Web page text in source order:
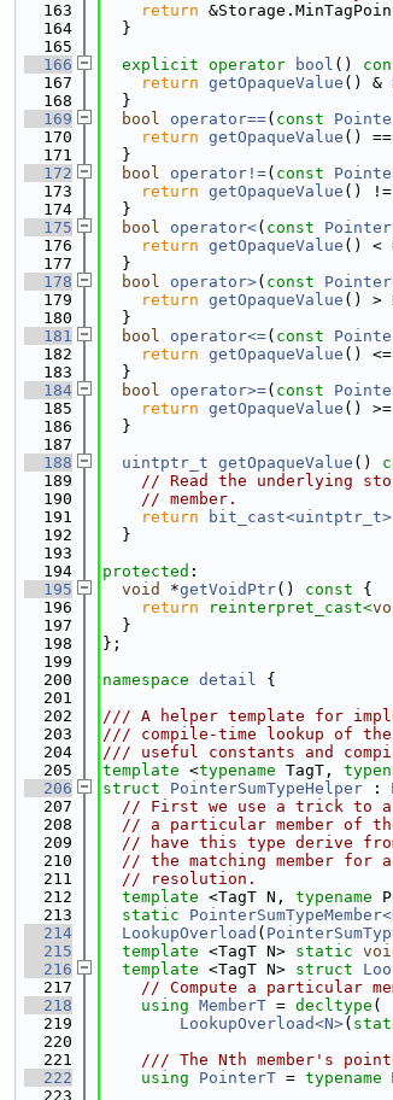
  163
return
  164
  }
  165
  166
explicit operator bool ()
  167
return getOpaqueValue () &
  168
  }
  169
bool operator==( const
  170
return getOpaqueValue () ==
  171
  }
  172
bool operator!=( const
  173
return getOpaqueValue () !=
  174
  }
  175
bool operator<( const
  176
return getOpaqueValue () <
  177
  }
  178
bool operator>( const
  179
return getOpaqueValue () >
  180
  }
  181
bool operator<=( const
  182
return getOpaqueValue () <=
  183
  }
  184
bool operator>=( const
  185
return getOpaqueValue () >=
  186
  }
  187
  188
uintptr_t getOpaqueValue ()
  189
// Read the underlying
  190
// member.
  191
return bit_cast<uintptr_t>
  192
  }
  193
  194
protected :
  195
void *getVoidPtr() const {
  196
return reinterpret_cast<
  197
  }
  198
};
  199
  200
namespace detail {
  201
  202
/// A helper template for
  203
/// compile-time lookup of
  204
/// useful constants and
  205
template <typename TagT,
  206
struct PointerSumTypeHelper :
  207
// First we use a trick to
  208
// a particular member of
  209
// have this type derive
  210
// the matching member for
  211
// resolution.
  212
template <TagT N, typename
  213
static
  214
LookupOverload (
  215
template <TagT N> static
  216
template <TagT N> struct
  217
// Compute a particular
  218
using MemberT = decltype (
  219
LookupOverload<N>(
  220
  221
/// The Nth member's
  222
using PointerT = typename
  223